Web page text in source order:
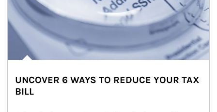
UNCOVER 6 WAYS TO REDUCE YOUR TAX
BILL